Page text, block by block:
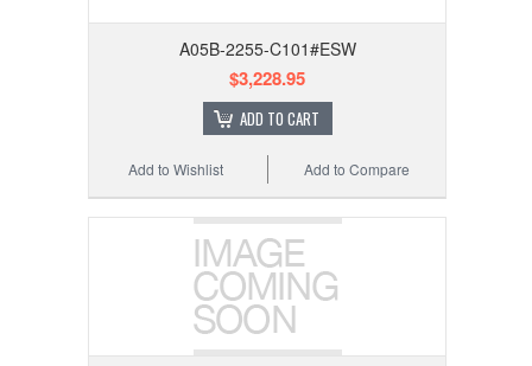
A05B-2255-C101#ESW
$3,228.95
ADD TO CART
Add to Compare
Add to Wishlist